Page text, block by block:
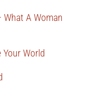
What A Woman
Your World